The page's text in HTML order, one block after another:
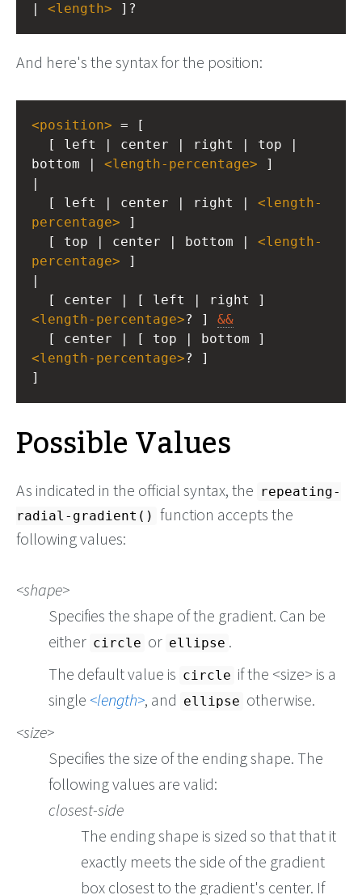
<length> ]?
And here's the syntax for the position:
<position> = [
  [ left | center | right | top |
bottom | <length-percentage> ]
  [ left | center | right |
<length-
percentage> ]
  [ top | center | bottom |
<length-
percentage> ]
<length-percentage>? ] &&
<length-percentage>? ]
]
Possible Values
As indicated in the official syntax, the repeating-
radial-gradient() function accepts the
following values:
shape
Specifies the shape of the gradient. Can be
either circle or ellipse .
The default value is circle if the <size> is a
single length , and ellipse otherwise.
size
Specifies the size of the ending shape. The
following values are valid:
closest-side
The ending shape is sized so that that it
exactly meets the side of the gradient
box closest to the gradient's center. If